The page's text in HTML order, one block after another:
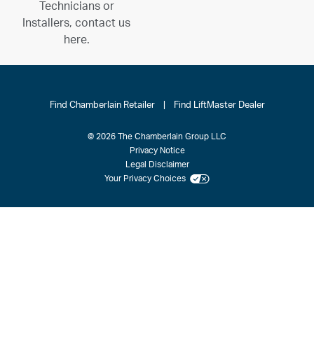
Technicians or
Installers, contact us
here.
Find Chamberlain Retailer Find LiftMaster Dealer
© 2026 The Chamberlain Group LLC
Privacy Notice
Legal Disclaimer
Your Privacy Choices